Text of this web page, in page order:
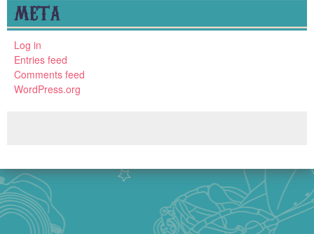
META
Log in
Entries feed
Comments feed
WordPress.org